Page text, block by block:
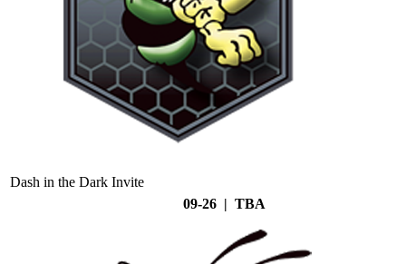
Dash in the Dark Invite
09-26 | TBA